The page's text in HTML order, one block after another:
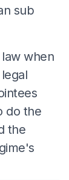
sub
when
do the
the